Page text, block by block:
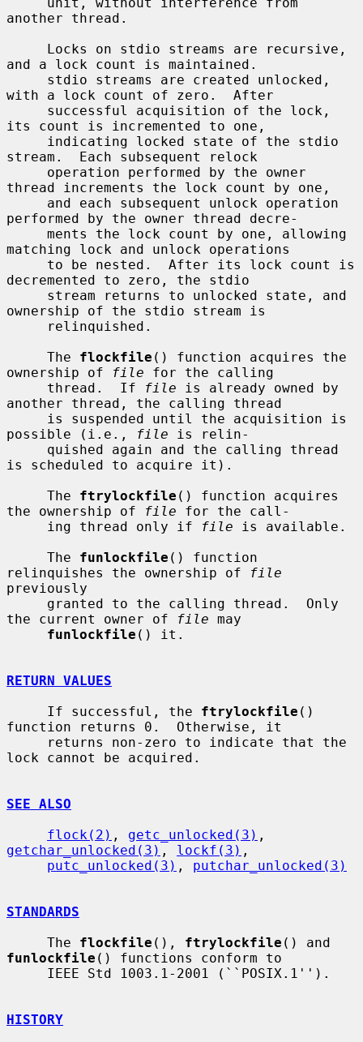
another thread.
and a lock count is maintained.
with a lock count of zero.  After
its count is incremented to one,
stream.  Each subsequent relock
thread increments the lock count by one,
performed by the owner thread decre-
matching lock and unlock operations
decremented to zero, the stdio
ownership of the stdio stream is
     The
flockfile () function acquires the
ownership of
file for the calling
     thread.  If
file is already owned by
another thread, the calling thread
possible (i.e.,
file is relin-
is scheduled to acquire it).
     The
ftrylockfile () function acquires
the ownership of
file for the call-
     ing thread only if
file is available.
     The
funlockfile () function
relinquishes the ownership of
file
previously
the current owner of
file may
funlockfile () it.
RETURN VALUES
     If successful, the
ftrylockfile ()
function returns 0.  Otherwise, it
lock cannot be acquired.
SEE ALSO
flock(2) , getc_unlocked(3)
getchar_unlocked(3) , lockf(3) ,
putc_unlocked(3) , putchar_unlocked(3)
STANDARDS
     The
flockfile (), ftrylockfile
funlockfile () functions conform to
HISTORY